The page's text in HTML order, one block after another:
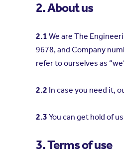
2. About us
2.1 We are The
9678, and Company
refer to ourselves as
2.2 In case you need it,
2.3 You can get hold of
3. Terms of use